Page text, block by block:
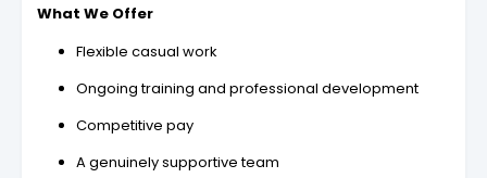
What We Offer
Flexible casual work
Ongoing training and professional development
Competitive pay
A genuinely supportive team